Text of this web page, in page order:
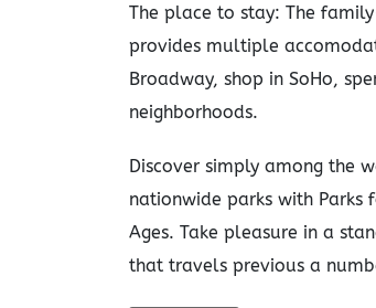
The place to stay: The
provides multiple
Broadway, shop in SoHo,
neighborhoods.
Discover simply among the
nationwide parks with Parks
Ages. Take pleasure in a
that travels previous a